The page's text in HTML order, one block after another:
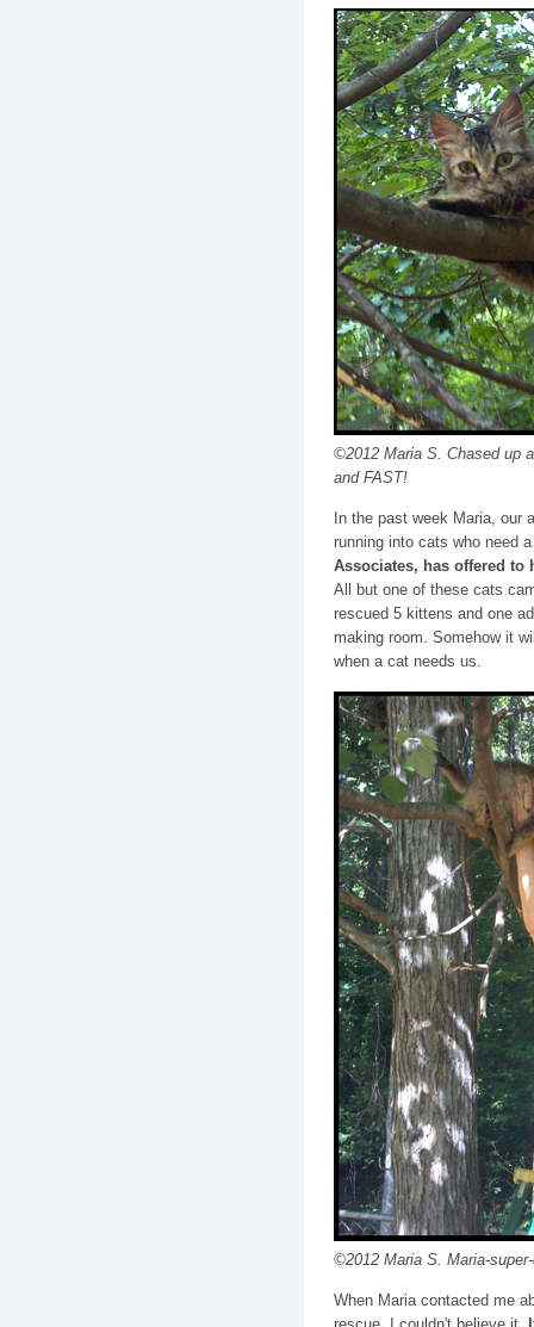
©2012 Maria S. Chased up
and FAST!
In the past week Maria, our
running into cats who need
Associates, has offered to
All but one of these cats
rescued 5 kittens and one
making room. Somehow it
when a cat needs us.
©2012 Maria S. Maria-
When Maria contacted me